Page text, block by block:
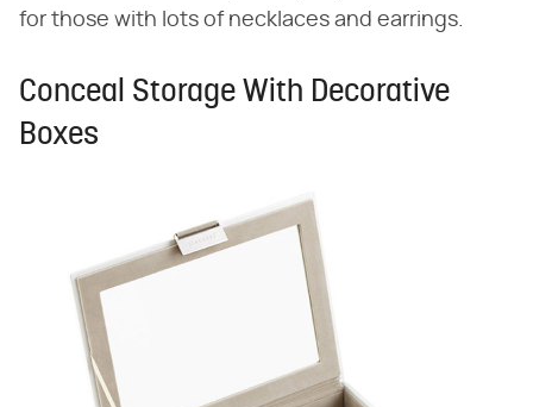
for those with lots of necklaces and earrings.
Conceal Storage With Decorative
Boxes